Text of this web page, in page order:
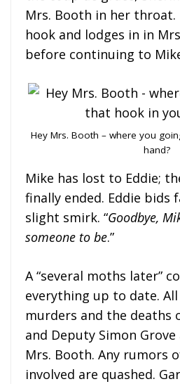
Mrs. Booth in her
hook and lodges in in
before continuing to
Hey Mrs. Booth – where you
hand?
Mike has lost to Eddie;
finally ended. Eddie bids
slight smirk. “Goodbye,
someone to be.”
A “several moths later”
everything up to date.
murders and the deaths
and Deputy Simon
Mrs. Booth. Any rumors
involved are quashed.